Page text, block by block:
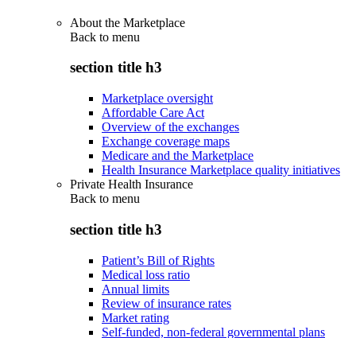
About the Marketplace
Back to menu
section title h3
Marketplace oversight
Affordable Care Act
Overview of the exchanges
Exchange coverage maps
Medicare and the Marketplace
Health Insurance Marketplace quality initiatives
Private Health Insurance
Back to menu
section title h3
Patient’s Bill of Rights
Medical loss ratio
Annual limits
Review of insurance rates
Market rating
Self-funded, non-federal governmental plans